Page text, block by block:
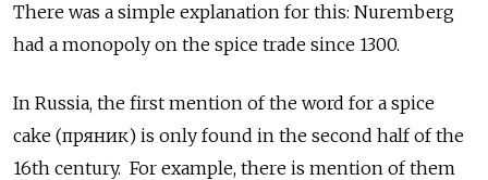
There was a simple explanation for this: Nuremberg
had a monopoly on the spice trade since 1300.
In Russia, the first mention of the word for a spice
cake (пряник) is only found in the second half of the
16th century. For example, there is mention of them